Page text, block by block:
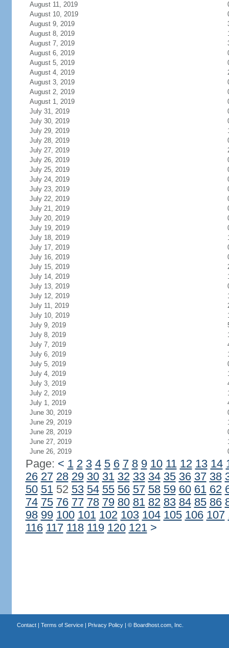
August 11, 2019
August 10, 2019
August 9, 2019
August 8, 2019
August 7, 2019
August 6, 2019
August 5, 2019
August 4, 2019
August 3, 2019
August 2, 2019
August 1, 2019
July 31, 2019
July 30, 2019
July 29, 2019
July 28, 2019
July 27, 2019
July 26, 2019
July 25, 2019
July 24, 2019
July 23, 2019
July 22, 2019
July 21, 2019
July 20, 2019
July 19, 2019
July 18, 2019
July 17, 2019
July 16, 2019
July 15, 2019
July 14, 2019
July 13, 2019
July 12, 2019
July 11, 2019
July 10, 2019
July 9, 2019
July 8, 2019
July 7, 2019
July 6, 2019
July 5, 2019
July 4, 2019
July 3, 2019
July 2, 2019
July 1, 2019
June 30, 2019
June 29, 2019
June 28, 2019
June 27, 2019
June 26, 2019
Page: < 1 2 3 4 5 6 7 8 9 10 11 12 13 14
26 27 28 29 30 31 32 33 34 35 36 37 38
50 5152 53 54 55 56 57 58 59 60 61 62
74 75 76 77 78 79 80 81 82 83 84 85 86
98 99 100 101 102 103 104 105 106 107
116 117 118 119 120 121 >
Contact| Terms of Service| Privacy Policy| © Boardhost.com, Inc.